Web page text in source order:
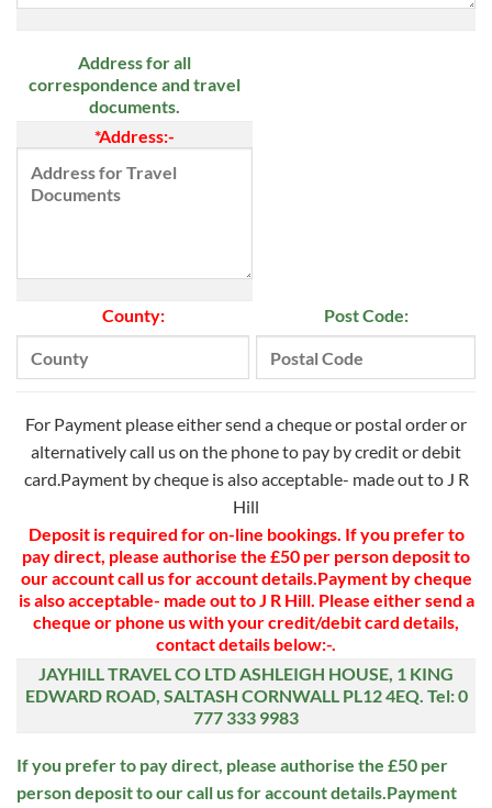
Address for all
correspondence and travel
documents.
*Address:-
County: Post Code:
For Payment please either send a cheque or postal order or
alternatively call us on the phone to pay by credit or debit
card.Payment by cheque is also acceptable- made out to J R
Hill
Deposit is required for on-line bookings. If you prefer to
pay direct, please authorise the £50 per person deposit to
our account call us for account details.Payment by cheque
is also acceptable- made out to J R Hill. Please either send a
cheque or phone us with your credit/debit card details,
contact details below:-.
JAYHILL TRAVEL CO LTDASHLEIGH HOUSE, 1 KING
EDWARD ROAD, SALTASH CORNWALL PL12 4EQ. Tel: 0
777 333 9983
If you prefer to pay direct, please authorise the £50 per
person deposit to ourcall us for account details.Payment